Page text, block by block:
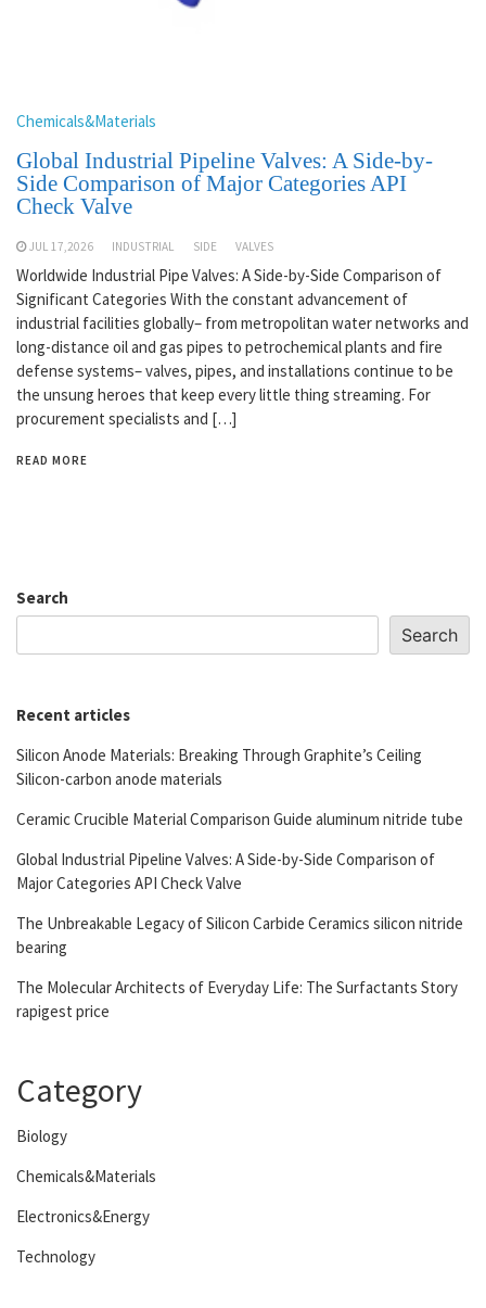
Chemicals&Materials
Global Industrial Pipeline Valves: A Side-by-
Side Comparison of Major Categories API
Check Valve
JUL 17,2026 INDUSTRIAL SIDE VALVES
Worldwide Industrial Pipe Valves: A Side-by-Side Comparison of
Significant Categories With the constant advancement of
industrial facilities globally– from metropolitan water networks and
long-distance oil and gas pipes to petrochemical plants and fire
defense systems– valves, pipes, and installations continue to be
the unsung heroes that keep every little thing streaming. For
procurement specialists and […]
READ MORE
Search
Search
Recent articles
Silicon Anode Materials: Breaking Through Graphite’s Ceiling
Silicon-carbon anode materials
Ceramic Crucible Material Comparison Guide aluminum nitride tube
Global Industrial Pipeline Valves: A Side-by-Side Comparison of
Major Categories API Check Valve
The Unbreakable Legacy of Silicon Carbide Ceramics silicon nitride
bearing
The Molecular Architects of Everyday Life: The Surfactants Story
rapigest price
Category
Biology
Chemicals&Materials
Electronics&Energy
Technology